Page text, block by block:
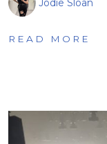
Jodie Sloan
READ MORE